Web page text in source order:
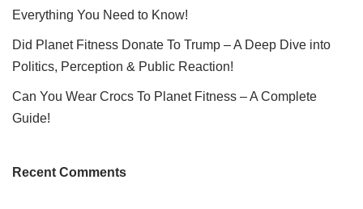
Everything You Need to Know!
Did Planet Fitness Donate To Trump – A Deep Dive into
Politics, Perception & Public Reaction!
Can You Wear Crocs To Planet Fitness – A Complete
Guide!
Recent Comments